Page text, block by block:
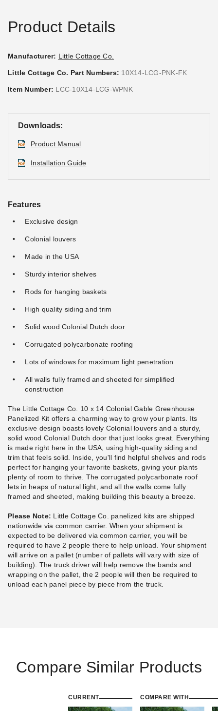
Product Details
Manufacturer: Little Cottage Co.
Little Cottage Co. Part Numbers: 10X14-LCG-PNK-FK
Item Number: LCC-10X14-LCG-WPNK
Downloads:
Product Manual
Installation Guide
Features
Exclusive design
Colonial louvers
Made in the USA
Sturdy interior shelves
Rods for hanging baskets
High quality siding and trim
Solid wood Colonial Dutch door
Corrugated polycarbonate roofing
Lots of windows for maximum light penetration
All walls fully framed and sheeted for simplified
construction
The Little Cottage Co. 10 x 14 Colonial Gable Greenhouse
Panelized Kit offers a charming way to grow your plants. Its
exclusive design boasts lovely Colonial louvers and a sturdy,
solid wood Colonial Dutch door that just looks great. Everything
is made right here in the USA, using high-quality siding and
trim that feels solid. Inside, you'll find helpful shelves and rods
perfect for hanging your favorite baskets, giving your plants
plenty of room to thrive. The corrugated polycarbonate roof
lets in heaps of natural light, and all the walls come fully
framed and sheeted, making building this beauty a breeze.
Please Note: Little Cottage Co. panelized kits are shipped
nationwide via common carrier. When your shipment is
expected to be delivered via common carrier, you will be
required to have 2 people there to help unload. Your shipment
will arrive on a pallet (number of pallets will vary with size of
building). The truck driver will help remove the bands and
wrapping on the pallet, the 2 people will then be required to
unload each panel piece by piece from the truck.
Compare Similar Products
CURRENT COMPARE WITH